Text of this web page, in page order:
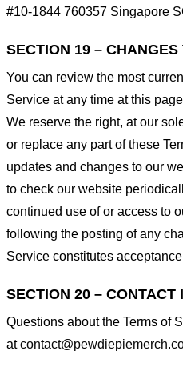
#10-1844 760357 Singapore
SECTION 19 –
You can review the most
Service at any time at this
We reserve the right, at our
or replace any part of these
updates and changes to our
to check our website
continued use of or access to
following the posting of any
Service constitutes
SECTION 20 – CONTACT
Questions about the Terms of
at